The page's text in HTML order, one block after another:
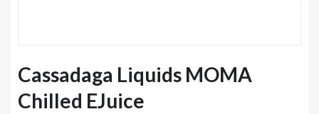
Cassadaga Liquids MOMA
Chilled EJuice